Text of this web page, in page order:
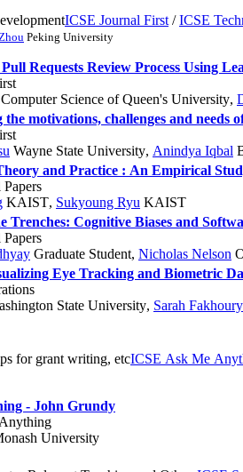
ICSE Journal First /ICSE
Peking University
Requests Review Process Using
Computer Science of Queen's University,
motivations, challenges and needs
Wayne State University, Anindya Iqbal
and Practice : An Empirical
KAIST, Sukyoung Ryu KAIST
Trenches: Cognitive Biases and
Graduate Student, Nicholas Nelson
Eye Tracking and Biometric
State University, Sarah Fakhoury
for grant writing, etc ICSE Ask Me
- John Grundy
Anything
University